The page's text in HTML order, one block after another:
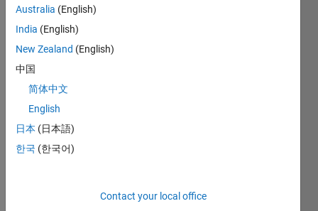
Mexico
meet
- the
only
where
four
states
The
Australia (English)
India (English)
New Zealand (English)
中国
简体中文
English
日本 (日本語)
한국 (한국어)
Contact your local office